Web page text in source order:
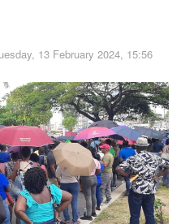
13 February 2024, 15:56